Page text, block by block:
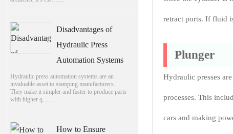
Disadvantages of
Hydraulic Press
Automation Systems
Hydraulic press automation systems are an
invaluable asset to stamping manufacturers.
They make it simpler and faster to produce parts
with higher q……
How to Ensure
retract ports. If fluid
Plunger
Hydraulic presses
processes. This
cars and making